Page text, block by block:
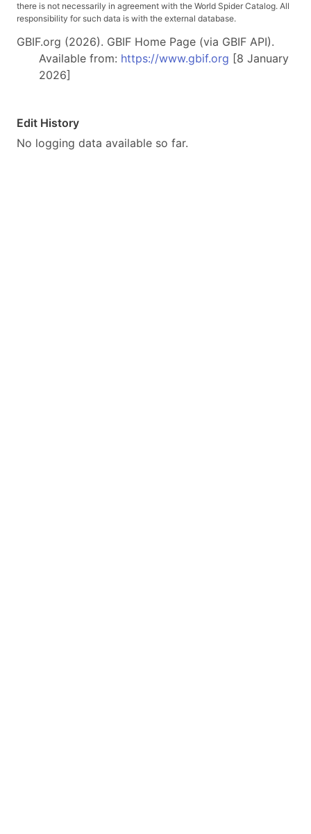
there is not necessarily in agreement with the World Spider Catalog. All
responsibility for such data is with the external database.
GBIF.org (2026). GBIF Home Page (via GBIF API).
Available from: https://www.gbif.org [8 January
2026]
Edit History
No logging data available so far.